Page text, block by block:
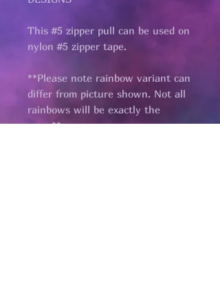
This #5 zipper pull can be used on
nylon #5 zipper tape.
**Please note rainbow variant can
differ from picture shown. Not all
rainbows will be exactly the
same**